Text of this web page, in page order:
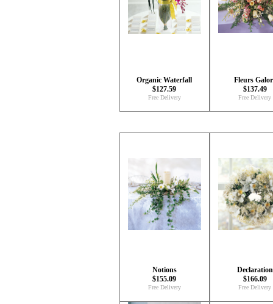
Organic Waterfall
$127.59
Free Delivery
Fleurs
$137.49
Free Delivery
Notions
$155.09
Free Delivery
Declaration
$166.09
Free Delivery